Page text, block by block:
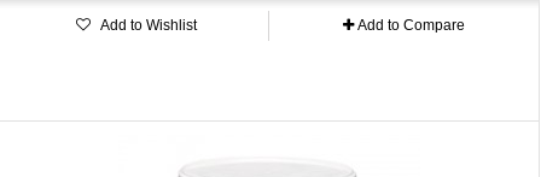
Add to Wishlist Add to Compare